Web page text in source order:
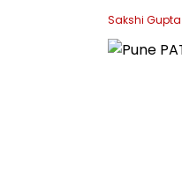
Sakshi Gupta